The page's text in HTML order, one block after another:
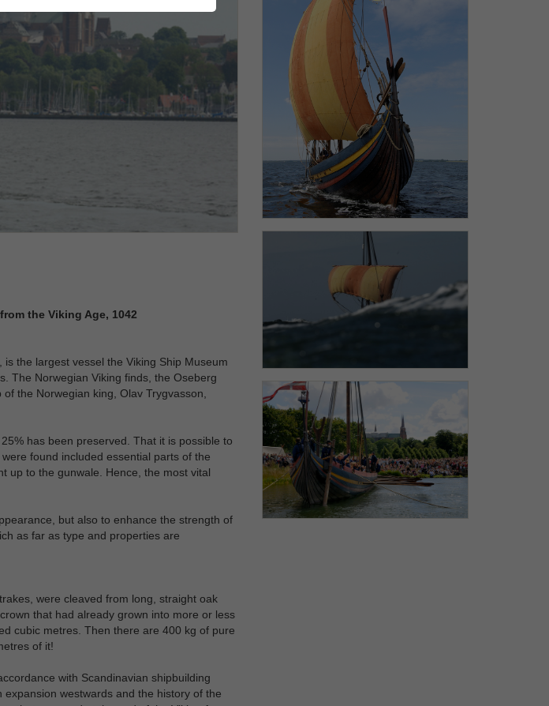
the Viking Age, 1042
the largest vessel the Viking Ship Museum
The Norwegian Viking finds, the Oseberg
the Norwegian king, Olav Trygvasson,
has been preserved. That it is possible to
found included essential parts of the
up to the gunwale. Hence, the most vital
but also to enhance the strength of
as far as type and properties are
were cleaved from long, straight oak
that had already grown into more or less
cubic metres. Then there are 400 kg of pure
of it!
with Scandinavian shipbuilding
westwards and the history of the